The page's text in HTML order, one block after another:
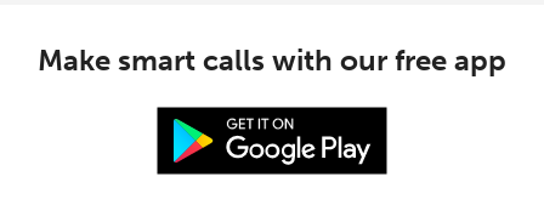
Make smart calls with our free app